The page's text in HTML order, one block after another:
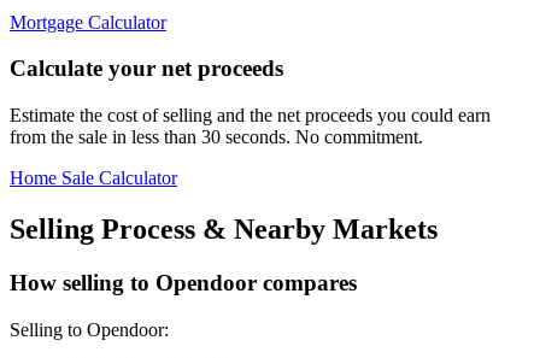
Mortgage Calculator
Calculate your net proceeds
Estimate the cost of selling and the net proceeds you could earn
from the sale in less than 30 seconds. No commitment.
Home Sale Calculator
Selling Process & Nearby Markets
How selling to Opendoor compares
Selling to Opendoor: